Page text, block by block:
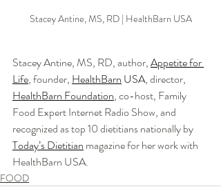
Stacey Antine, MS, RD | HealthBarn USA
Stacey Antine, MS, RD, author, Appetite for
Life, founder, HealthBarn USA, director,
HealthBarn Foundation, co-host, Family
Food Expert Internet Radio Show, and
recognized as top 10 dietitians nationally by
Today’s Dietitian magazine for her work with
HealthBarn USA.
FOOD